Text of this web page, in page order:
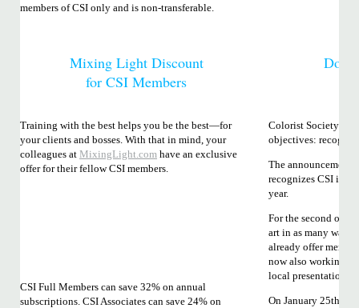
members of CSI only and is non-transferable.
Mixing Light Discount
for CSI Members
Training with the best helps you be the best—for
your clients and bosses. With that in mind, your
colleagues at MixingLight.com have an exclusive
offer for their fellow CSI members.
CSI Full Members can save 32% on annual
subscriptions. CSI Associates can save 24% on
Colorist Society
objectives:
The
recognizes CSI is a
year.
For the second
art in as many ways
already offer
now also working to
local presentations.
On January 25th,